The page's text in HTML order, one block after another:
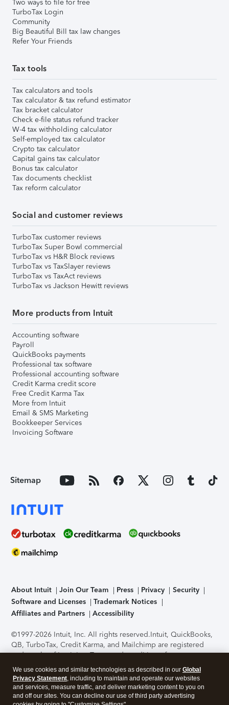
Two ways to file for free
TurboTax Login
Community
Big Beautiful Bill tax law changes
Refer Your Friends
Tax tools
Tax calculators and tools
Tax calculator & tax refund estimator
Tax bracket calculator
Check e-file status refund tracker
W-4 tax withholding calculator
Self-employed tax calculator
Crypto tax calculator
Capital gains tax calculator
Bonus tax calculator
Tax documents checklist
Tax reform calculator
Social and customer reviews
TurboTax customer reviews
TurboTax Super Bowl commercial
TurboTax vs H&R Block reviews
TurboTax vs TaxSlayer reviews
TurboTax vs TaxAct reviews
TurboTax vs Jackson Hewitt reviews
More products from Intuit
Accounting software
Payroll
QuickBooks payments
Professional tax software
Professional accounting software
Credit Karma credit score
Free Credit Karma Tax
More from Intuit
Email & SMS Marketing
Bookkeeper Services
Invoicing Software
Sitemap
About Intuit Join Our Team Press Privacy
Security
Software and Licenses
Trademark Notices
Affiliates and Partners
Accessibility
©1997-2026 Intuit, Inc. All rights reserved.Intuit, QuickBooks,
QB, TurboTax, Credit Karma, and Mailchimp are registered
trademarks of Intuit Inc. Terms and conditions, features,
support, pricing, and service options subject to change
without notice.Security Certification of the TurboTax Online
application has been performed by C-Level Security.By
accessing and using this page you agree to theTerms of Use
We use cookies and similar technologies as described in our Global
Privacy Statement, including to maintain and operate our websites
and services, measure traffic, and deliver marketing content to you on
and off our sites. You can decline our use of third party advertising